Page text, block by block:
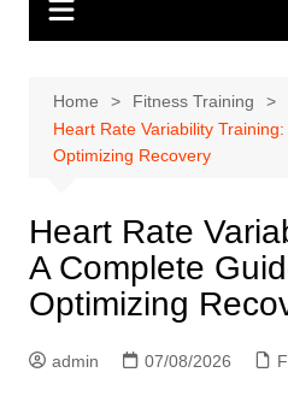
Home
Fitness Training
Heart Rate Variability
Optimizing Recovery
Heart Rate
A Complete
Optimizing
admin 07/08/2026